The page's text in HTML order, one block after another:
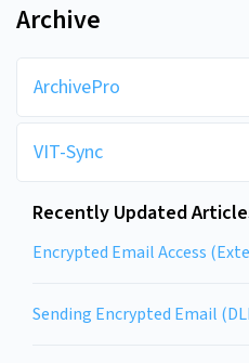
Recently Updated
Encrypted Email Access
Sending Encrypted Email
Archive
ArchivePro
VIT-Sync